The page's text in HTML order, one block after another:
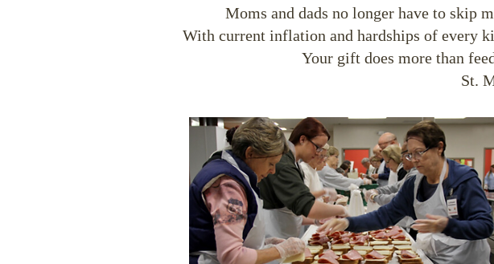
Moms and dads no longer have to skip
With current inflation and hardships of every
Your gift does more than
St.